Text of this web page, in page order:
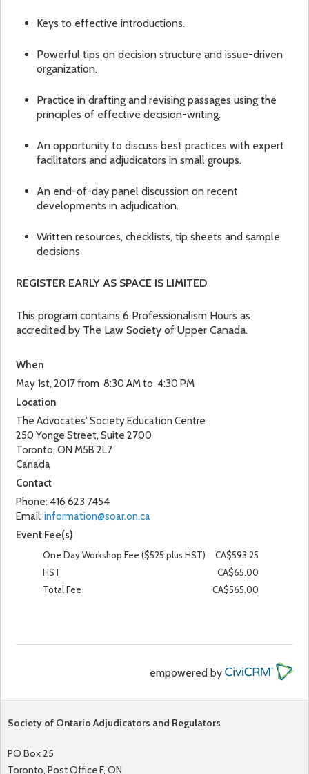
Keys to effective introductions.
Powerful tips on decision structure and issue-driven
organization.
Practice in drafting and revising passages using the
principles of effective decision-writing.
An opportunity to discuss best practices with expert
facilitators and adjudicators in small groups.
An end-of-day panel discussion on recent
developments in adjudication.
Written resources, checklists, tip sheets and sample
decisions
REGISTER EARLY AS SPACE IS LIMITED
This program contains 6 Professionalism Hours as
accredited by The Law Society of Upper Canada.
When
May 1st, 2017 from 8:30 AM to 4:30 PM
Location
The Advocates' Society Education Centre
250 Yonge Street, Suite 2700
Toronto,ON M5B 2L7
Canada
Contact
Phone: 416 623 7454
Email:information@soar.on.ca
Event Fee(s)
One Day Workshop Fee ($525 plus HST)
CA$593.25
HST
CA$65.00
Total Fee
CA$565.00
empowered by
Society of Ontario Adjudicators and Regulators
PO Box 25
Toronto, Post Office F, ON